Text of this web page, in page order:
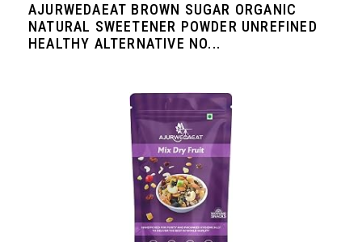
AJURWEDAEAT BROWN SUGAR ORGANIC
NATURAL SWEETENER POWDER UNREFINED
HEALTHY ALTERNATIVE NO...